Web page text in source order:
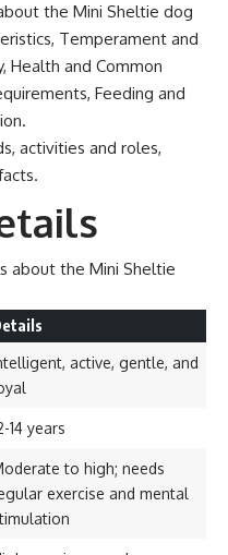
the Mini Sheltie dog
Temperament and
Health and Common
Feeding and
activities and roles,
about the Mini Sheltie
active, gentle, and
14 years
to high; needs
exercise and mental